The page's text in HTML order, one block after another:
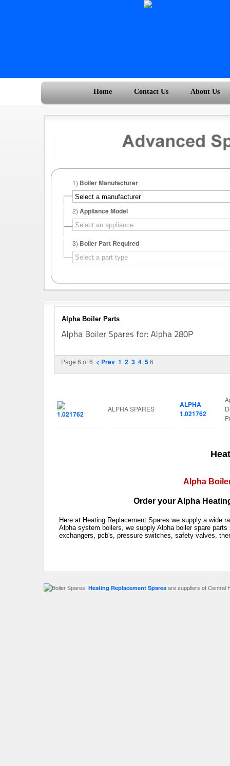
Home Contact Us About Us
1) Boiler Manufacturer
2) Appliance Model
3) Boiler Part Required
Alpha Boiler Parts
Page 6 of 6 < Prev 1 2 3 4 56
ALPHA SPARES
ALPHA
1.021762
Alpha
Order your Alpha
Here at Heating Replacement Spares we supply a wide
Alpha system boilers, we supply Alpha boiler spare
exchangers, pcb's, pressure switches, safety valves,
Heating Replacement Spares are suppliers of Central